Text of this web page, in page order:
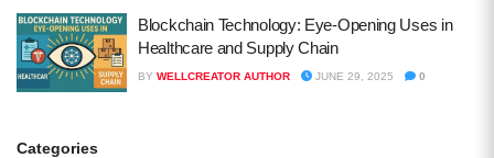
Blockchain Technology: Eye-Opening Uses in
Healthcare and Supply Chain
BY WELLCREATOR AUTHOR JUNE 29, 2025 0
Categories